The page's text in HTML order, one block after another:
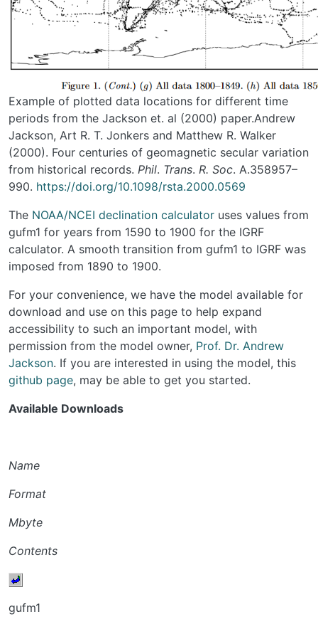
Example of plotted data locations for different time
periods from the Jackson et. al (2000) paper.Andrew
Jackson, Art R. T. Jonkers and Matthew R. Walker
(2000). Four centuries of geomagnetic secular variation
from historical records. Phil. Trans. R. Soc. A.358957–
990. https://doi.org/10.1098/rsta.2000.0569
The NOAA/NCEI declination calculator uses values from
gufm1 for years from 1590 to 1900 for the IGRF
calculator. A smooth transition from gufm1 to IGRF was
imposed from 1890 to 1900.
For your convenience, we have the model available for
download and use on this page to help expand
accessibility to such an important model, with
permission from the model owner, Prof. Dr. Andrew
Jackson. If you are interested in using the model, this
github page, may be able to get you started.
Available Downloads
Name
Format
Mbyte
Contents
gufm1